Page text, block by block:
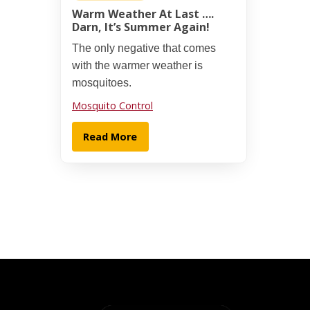
Warm Weather At Last ….
Darn, It’s Summer Again!
The only negative that comes
with the warmer weather is
mosquitoes.
Mosquito Control
Read More